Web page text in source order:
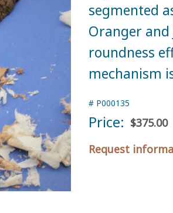
segmented
Oranger
roundness
mechanism
# P000135
Price: $375.00
Request